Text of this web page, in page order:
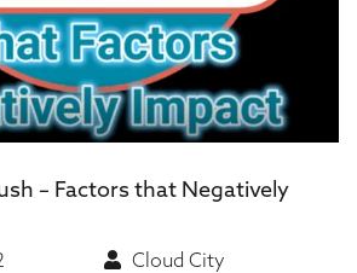
– Factors that Negatively
Cloud City